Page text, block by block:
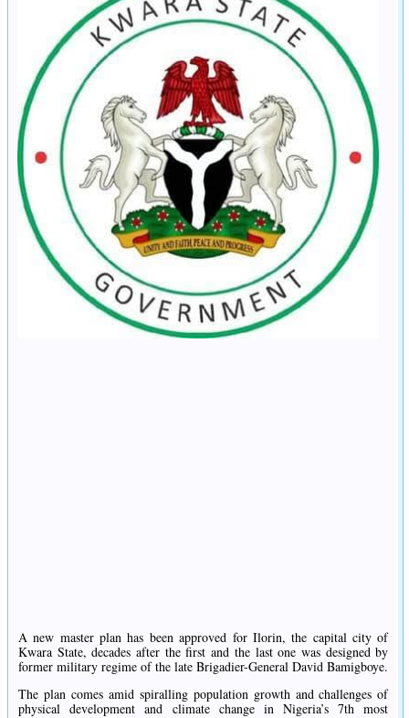
A new master plan has been approved for Ilorin, the capital city of
Kwara State, decades after the first and the last one was designed by
former military regime of the late Brigadier-General David Bamigboye.
The plan comes amid spiralling population growth and challenges of
physical development and climate change in Nigeria’s 7th most